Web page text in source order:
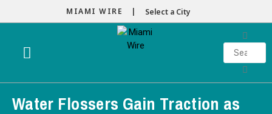
MIAMI WIRE | Select a City
Water Flossers Gain Traction as